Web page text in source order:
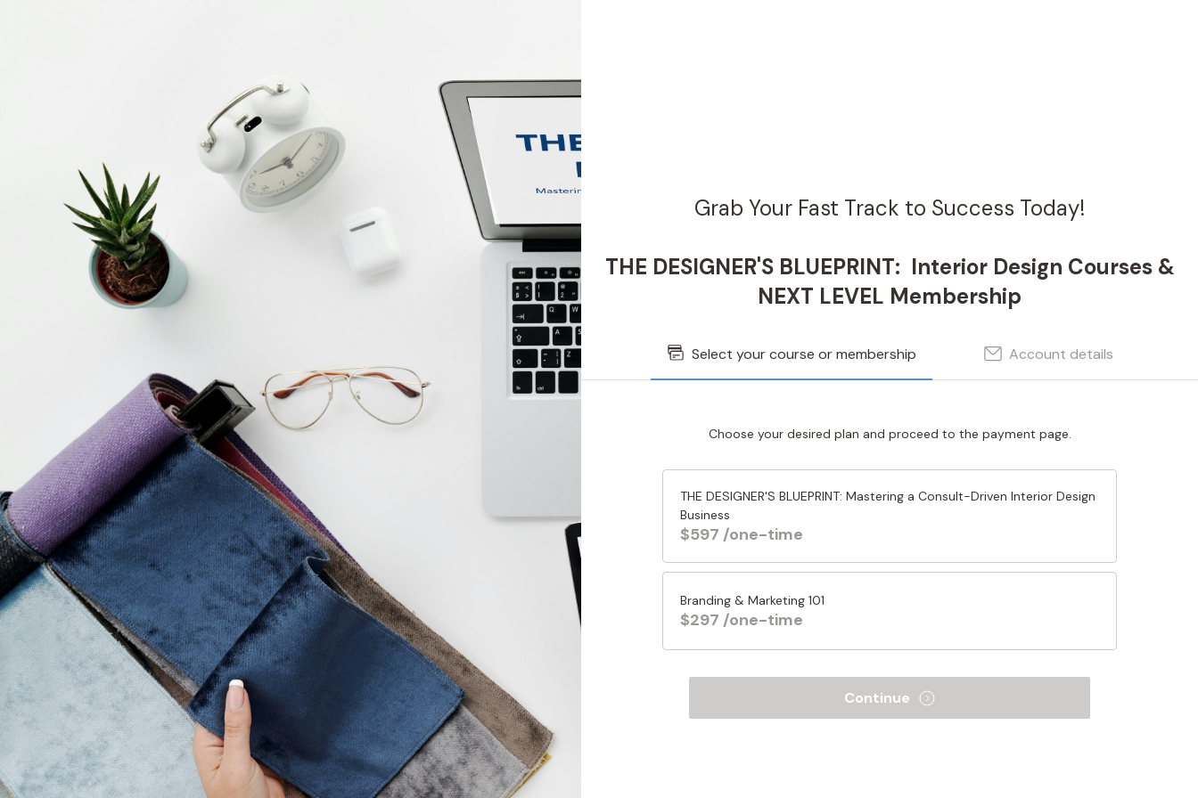
Grab Your Fast Track to Success Today!
THE DESIGNER'S BLUEPRINT: Interior Design Courses &
NEXT LEVEL Membership
Select your course or membership Account details
Choose your desired plan and proceed to the payment page.
THE DESIGNER'S BLUEPRINT: Mastering a Consult-Driven Interior Design
Business
$597 /one-time
Branding & Marketing 101
$297 /one-time
Continue